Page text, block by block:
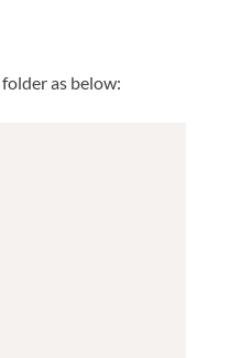
folder as below: